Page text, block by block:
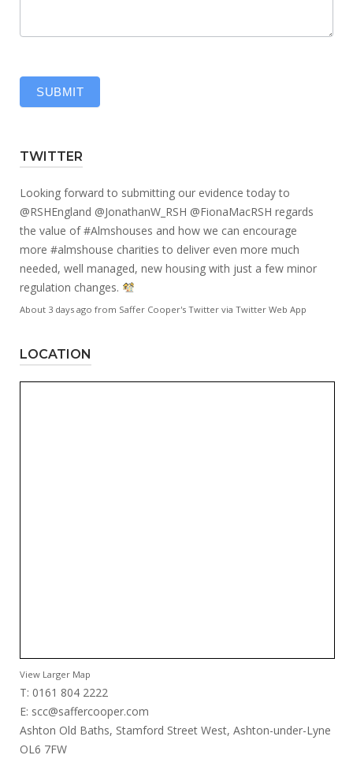
SUBMIT
TWITTER
Looking forward to submitting our evidence today to
@RSHEngland @JonathanW_RSH @FionaMacRSH regards
the value of#Almshouses and how we can encourage
more #almshouse charities to deliver even more much
needed, well managed, new housing with just a few minor
regulation changes.
About 3 days ago from Saffer Cooper's Twitter via Twitter Web App
LOCATION
View Larger Map
T: 0161 804 2222
E: scc@saffercooper.com
Ashton Old Baths, Stamford Street West, Ashton-under-Lyne
OL6 7FW